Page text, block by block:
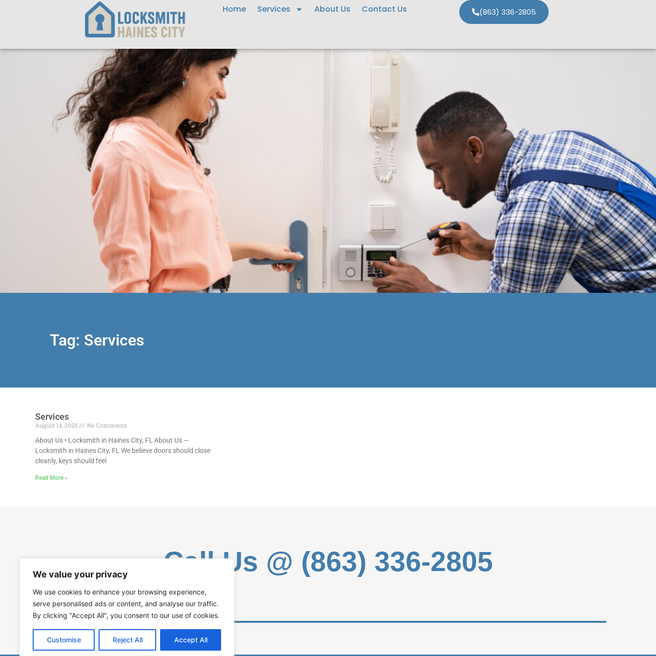
We value your privacy
We use cookies to enhance your browsing experience,
serve personalised ads or content, and analyse our traffic.
By clicking "Accept All", you consent to our use of cookies.
Customise Reject All Accept All
Home Services About Us Contact Us (863) 336-2805
Tag: Services
Services
August 14, 2025
No Comments
About Us • Locksmith in Haines City, FL About Us —
Locksmith in Haines City, FL We believe doors should close
cleanly, keys should feel
Read More »
Call Us @ (863) 336-2805